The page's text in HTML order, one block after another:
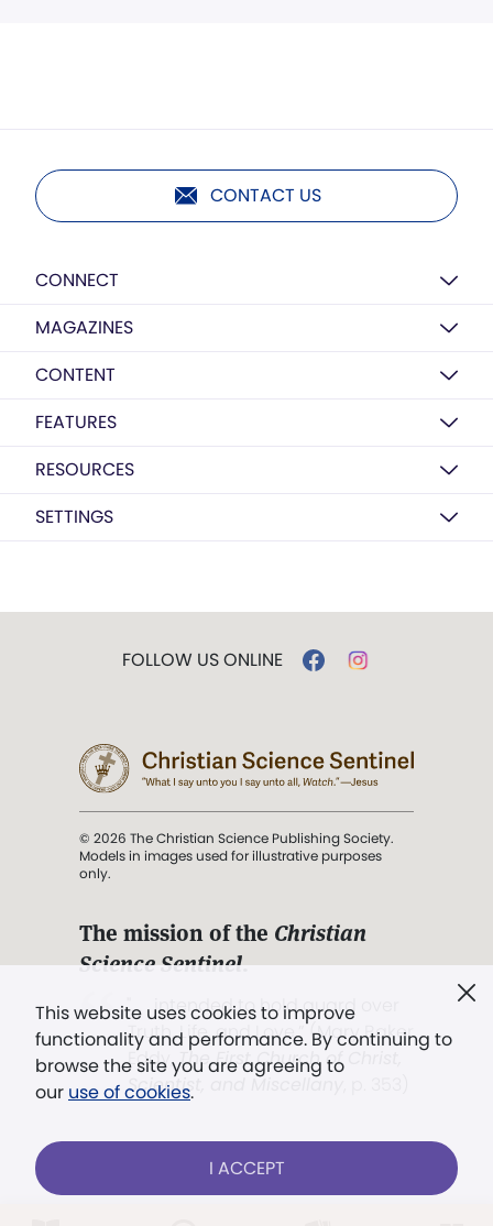
CONTACT US
CONNECT
MAGAZINES
CONTENT
FEATURES
RESOURCES
SETTINGS
This website uses cookies to improve
functionality and performance. By continuing to
browse the site you are agreeing to
our use of cookies.
I ACCEPT
FOLLOW US ONLINE
© 2026 The Christian Science Publishing Society.
Models in images used for illustrative purposes
only.
The mission of the Christian
Science Sentinel.
". . . intended to hold guard over
Truth, Life, and Love.” (Mary Baker
Eddy,The First Church of Christ,
Scientist, and Miscellany